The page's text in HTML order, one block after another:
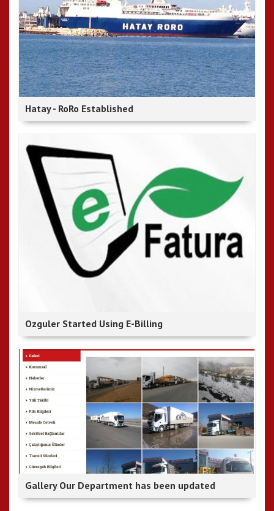
Hatay - RoRo Established
Ozguler Started Using E-Billing
Gallery Our Department has been updated